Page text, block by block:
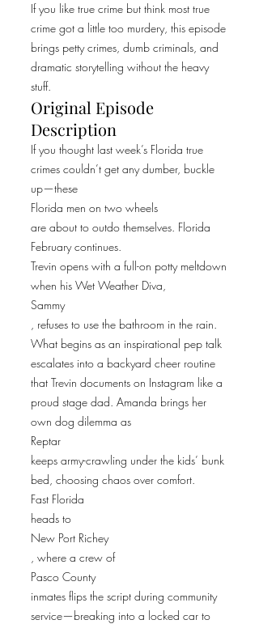
If you like true crime but think most true
crime got a little too murdery, this episode
brings petty crimes, dumb criminals, and
dramatic storytelling without the heavy
stuff.
Original Episode
Description
If you thought last week’s Florida true
crimes couldn’t get any dumber, buckle
up—these
Florida men on two wheels
are about to outdo themselves. Florida
February continues.
Trevin opens with a full-on potty meltdown
when his Wet Weather Diva,
Sammy
, refuses to use the bathroom in the rain.
What begins as an inspirational pep talk
escalates into a backyard cheer routine
that Trevin documents on Instagram like a
proud stage dad. Amanda brings her
own dog dilemma as
Reptar
keeps army-crawling under the kids’ bunk
bed, choosing chaos over comfort.
Fast Florida
heads to
New Port Richey
, where a crew of
Pasco County
inmates flips the script during community
service—breaking into a locked car to